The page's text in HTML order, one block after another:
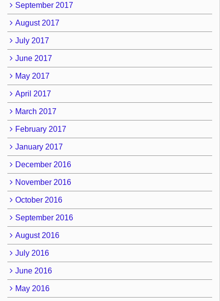
September 2017
August 2017
July 2017
June 2017
May 2017
April 2017
March 2017
February 2017
January 2017
December 2016
November 2016
October 2016
September 2016
August 2016
July 2016
June 2016
May 2016